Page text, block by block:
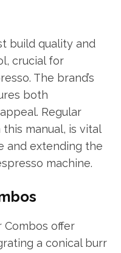
build quality and
crucial for
The brand’s
both
Regular
manual, is vital
and extending the
machine.
Combos offer
a conical burr